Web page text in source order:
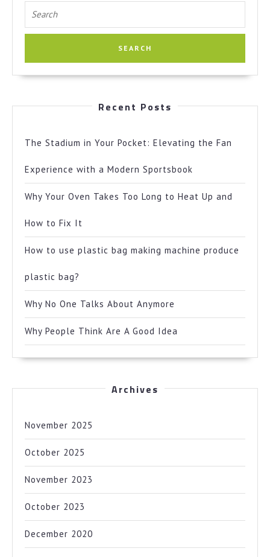
for:
Recent Posts
The Stadium in Your Pocket: Elevating the Fan
Experience with a Modern Sportsbook
Why Your Oven Takes Too Long to Heat Up and
How to Fix It
How to use plastic bag making machine produce
plastic bag?
Why No One Talks About Anymore
Why People Think Are A Good Idea
Archives
November 2025
October 2025
November 2023
October 2023
December 2020